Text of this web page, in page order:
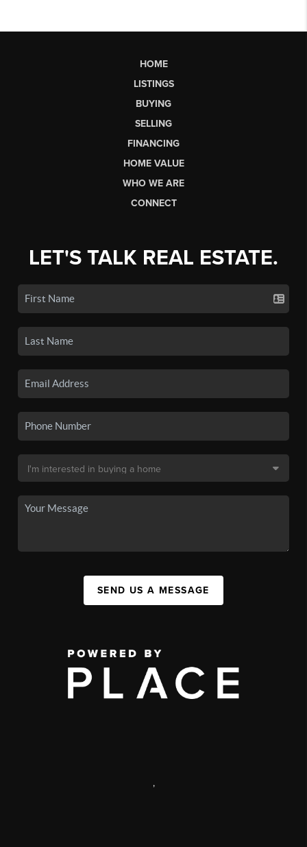
HOME
LISTINGS
BUYING
SELLING
FINANCING
HOME VALUE
WHO WE ARE
CONNECT
LET'S TALK REAL ESTATE.
SEND US A MESSAGE
,